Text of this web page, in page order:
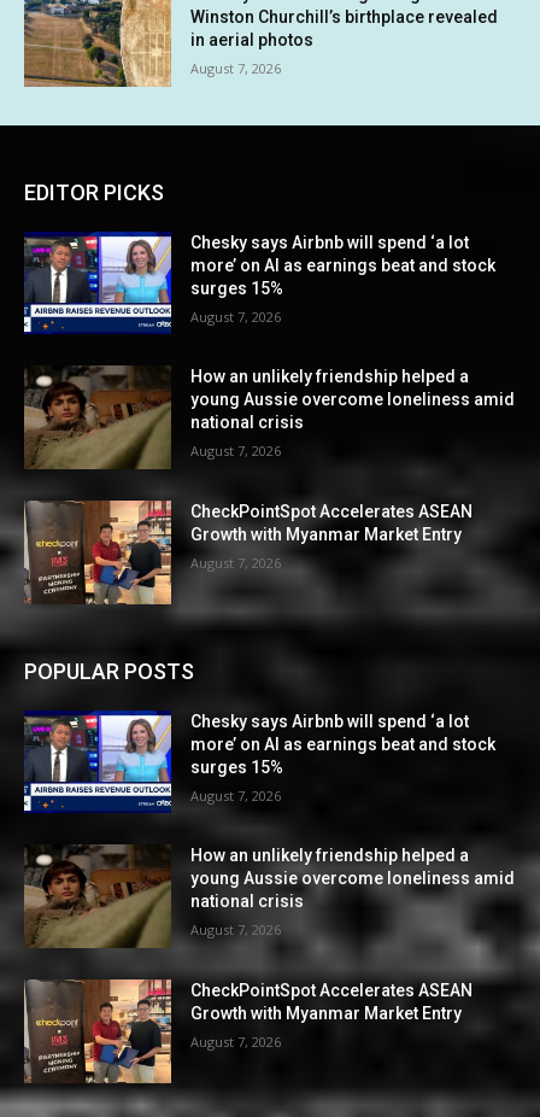
Winston Churchill’s birthplace revealed
in aerial photos
August 7, 2026
EDITOR PICKS
Chesky says Airbnb will spend ‘a lot
more’ on AI as earnings beat and stock
surges 15%
August 7, 2026
How an unlikely friendship helped a
young Aussie overcome loneliness amid
national crisis
August 7, 2026
CheckPointSpot Accelerates ASEAN
Growth with Myanmar Market Entry
August 7, 2026
POPULAR POSTS
Chesky says Airbnb will spend ‘a lot
more’ on AI as earnings beat and stock
surges 15%
August 7, 2026
How an unlikely friendship helped a
young Aussie overcome loneliness amid
national crisis
August 7, 2026
CheckPointSpot Accelerates ASEAN
Growth with Myanmar Market Entry
August 7, 2026